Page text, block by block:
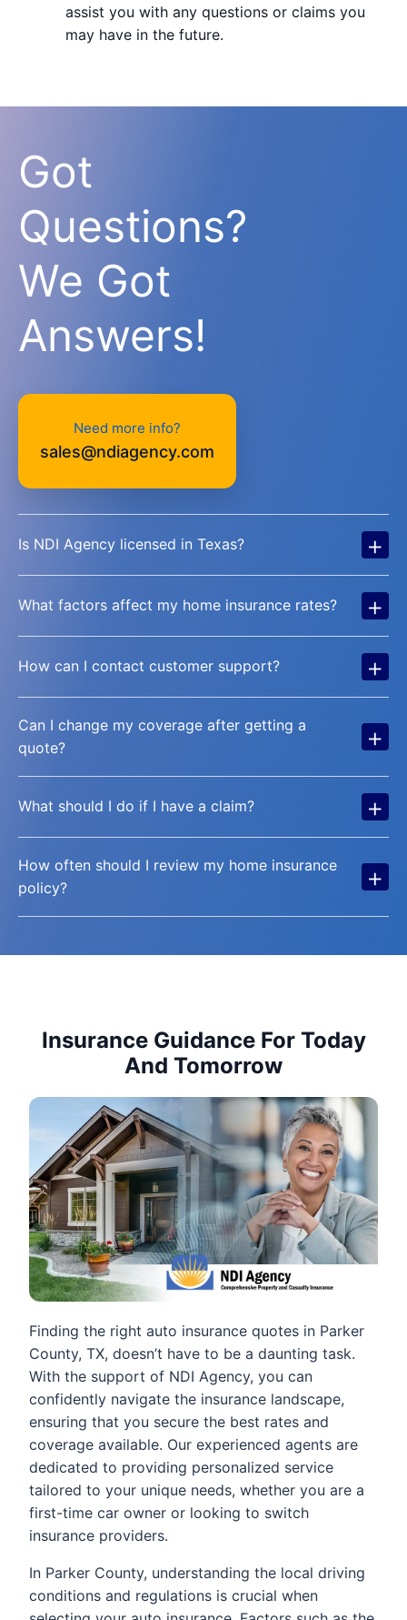
assist you with any questions or claims you
may have in the future.
Got
Questions?
We Got
Answers!
Need more info?
sales@ndiagency.com
Is NDI Agency licensed in Texas? +
What factors affect my home insurance rates? +
How can I contact customer support? +
Can I change my coverage after getting a
quote?
+
What should I do if I have a claim? +
How often should I review my home insurance
policy?
+
Insurance Guidance For Today
And Tomorrow
Finding the right auto insurance quotes in Parker
County, TX, doesn’t have to be a daunting task.
With the support of NDI Agency, you can
confidently navigate the insurance landscape,
ensuring that you secure the best rates and
coverage available. Our experienced agents are
dedicated to providing personalized service
tailored to your unique needs, whether you are a
first-time car owner or looking to switch
insurance providers.
In Parker County, understanding the local driving
conditions and regulations is crucial when